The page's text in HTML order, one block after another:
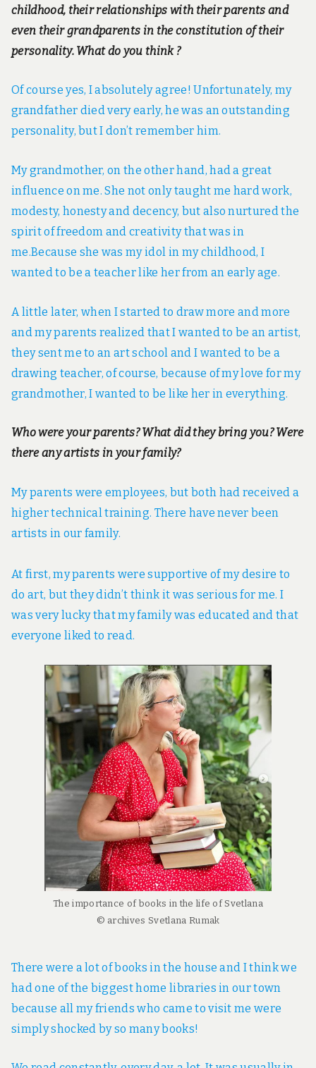
childhood, their relationships with their parents and
even their grandparents in the constitution of their
personality. What do you think ?
Of course yes, I absolutely agree! Unfortunately, my
grandfather died very early, he was an outstanding
personality, but I don’t remember him.
My grandmother, on the other hand, had a great
influence on me. She not only taught me hard work,
modesty, honesty and decency, but also nurtured the
spirit of freedom and creativity that was in
me.Because she was my idol in my childhood, I
wanted to be a teacher like her from an early age.
A little later, when I started to draw more and more
and my parents realized that I wanted to be an artist,
they sent me to an art school and I wanted to be a
drawing teacher, of course, because of my love for my
grandmother, I wanted to be like her in everything.
Who were your parents? What did they bring you? Were
there any artists in your family?
My parents were employees, but both had received a
higher technical training. There have never been
artists in our family.
At first, my parents were supportive of my desire to
do art, but they didn’t think it was serious for me. I
was very lucky that my family was educated and that
everyone liked to read.
The importance of books in the life of Svetlana
© archives Svetlana Rumak
There were a lot of books in the house and I think we
had one of the biggest home libraries in our town
because all my friends who came to visit me were
simply shocked by so many books!